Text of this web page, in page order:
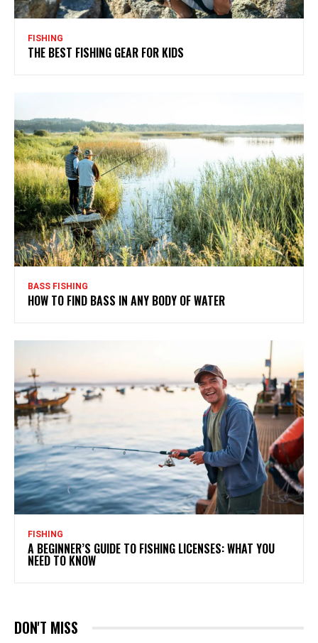
FISHING
THE BEST FISHING GEAR FOR KIDS
BASS FISHING
HOW TO FIND BASS IN ANY BODY OF WATER
FISHING
A BEGINNER’S GUIDE TO FISHING LICENSES: WHAT YOU
NEED TO KNOW
DON'T MISS